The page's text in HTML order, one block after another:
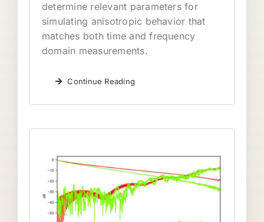
determine relevant parameters for
simulating anisotropic behavior that
matches both time and frequency
domain measurements.
Continue Reading